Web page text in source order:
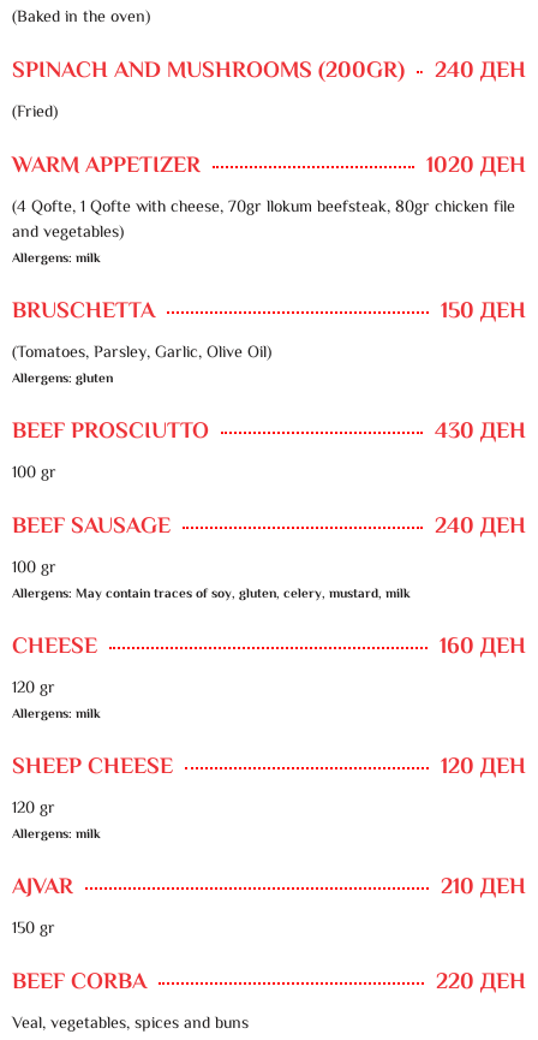
(Baked in the oven)
SPINACH AND MUSHROOMS (200GR) 240 ДЕН
(Fried)
WARM APPETIZER 1020 ДЕН
(4 Qofte, 1 Qofte with cheese, 70gr llokum beefsteak, 80gr chicken file
and vegetables)
Allergens: milk
BRUSCHETTA 150 ДЕН
(Tomatoes, Parsley, Garlic, Olive Oil)
Allergens: gluten
BEEF PROSCIUTTO 430 ДЕН
100 gr
BEEF SAUSAGE 240 ДЕН
100 gr
Allergens: May contain traces of soy, gluten, celery, mustard, milk
CHEESE 160 ДЕН
120 gr
Allergens: milk
SHEEP CHEESE 120 ДЕН
120 gr
Allergens: milk
AJVAR 210 ДЕН
150 gr
BEEF CORBA 220 ДЕН
Veal, vegetables, spices and buns